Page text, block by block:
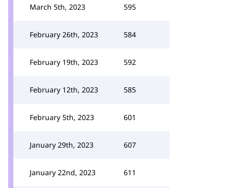
March 5th, 2023 595
February 26th, 2023 584
February 19th, 2023 592
February 12th, 2023 585
February 5th, 2023 601
January 29th, 2023 607
January 22nd, 2023 611